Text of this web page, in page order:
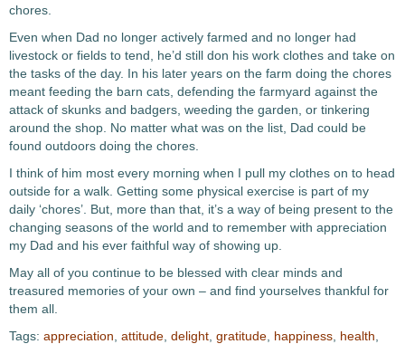
chores.
Even when Dad no longer actively farmed and no longer had
livestock or fields to tend, he’d still don his work clothes and take on
the tasks of the day. In his later years on the farm doing the chores
meant feeding the barn cats, defending the farmyard against the
attack of skunks and badgers, weeding the garden, or tinkering
around the shop. No matter what was on the list, Dad could be
found outdoors doing the chores.
I think of him most every morning when I pull my clothes on to head
outside for a walk. Getting some physical exercise is part of my
daily ‘chores’. But, more than that, it’s a way of being present to the
changing seasons of the world and to remember with appreciation
my Dad and his ever faithful way of showing up.
May all of you continue to be blessed with clear minds and
treasured memories of your own – and find yourselves thankful for
them all.
Tags: appreciation attitude delight gratitude happiness health